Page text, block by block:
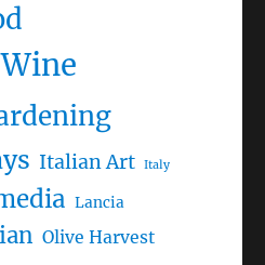
Italian Art Italy
Lancia
Olive Harvest